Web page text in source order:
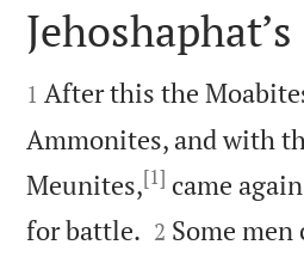


1 After this the
Ammonites, and with
Meunites,[1] came
for battle. 

2 Some men